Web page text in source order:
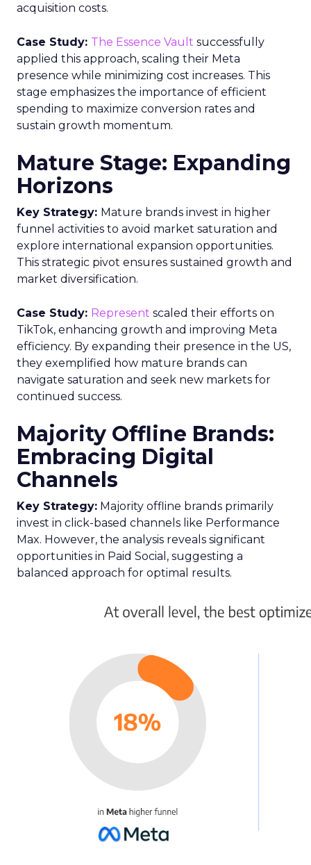
acquisition costs.
Case Study: The Essence Vault successfully
applied this approach, scaling their Meta
presence while minimizing cost increases. This
stage emphasizes the importance of efficient
spending to maximize conversion rates and
sustain growth momentum.
Mature Stage: Expanding
Horizons
Key Strategy: Mature brands invest in higher
funnel activities to avoid market saturation and
explore international expansion opportunities.
This strategic pivot ensures sustained growth and
market diversification.
Case Study: Represent scaled their efforts on
TikTok, enhancing growth and improving Meta
efficiency. By expanding their presence in the US,
they exemplified how mature brands can
navigate saturation and seek new markets for
continued success.
Majority Offline Brands:
Embracing Digital
Channels
Key Strategy: Majority offline brands primarily
invest in click-based channels like Performance
Max. However, the analysis reveals significant
opportunities in Paid Social, suggesting a
balanced approach for optimal results.